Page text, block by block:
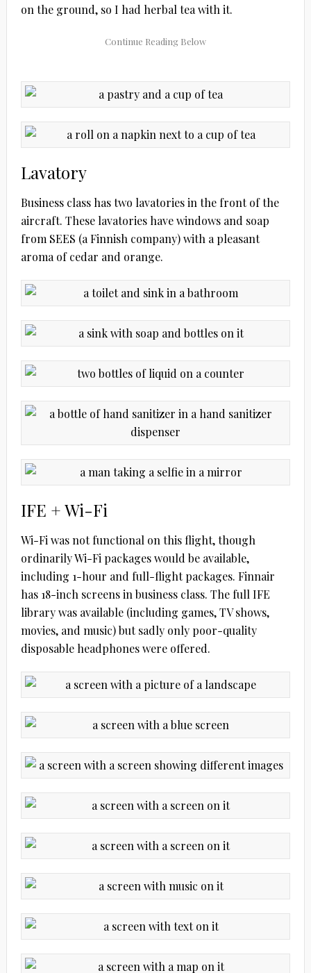
on the ground, so I had herbal tea with it.
Lavatory
Business class has two lavatories in the front of the
aircraft. These lavatories have windows and soap
from SEES (a Finnish company) with a pleasant
aroma of cedar and orange.
IFE + Wi-Fi
Wi-Fi was not functional on this flight, though
ordinarily Wi-Fi packages would be available,
including 1-hour and full-flight packages. Finnair
has 18-inch screens in business class. The full IFE
library was available (including games, TV shows,
movies, and music) but sadly only poor-quality
disposable headphones were offered.